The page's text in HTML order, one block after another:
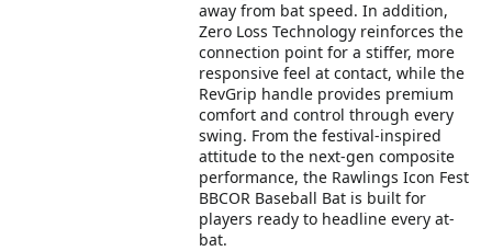
away from bat speed. In addition,
Zero Loss Technology reinforces the
connection point for a stiffer, more
responsive feel at contact, while the
RevGrip handle provides premium
comfort and control through every
swing. From the festival-inspired
attitude to the next-gen composite
performance, the Rawlings Icon Fest
BBCOR Baseball Bat is built for
players ready to headline every at-
bat.